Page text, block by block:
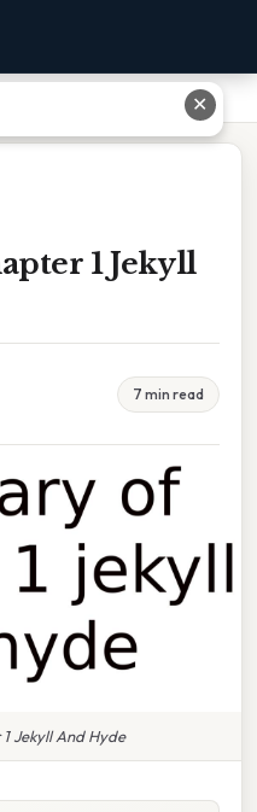
1 Jekyll
7 min read
Jekyll And Hyde
✕